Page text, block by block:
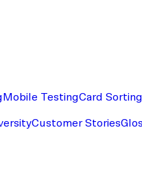
Mobile TestingCard Sorting
Customer Stories